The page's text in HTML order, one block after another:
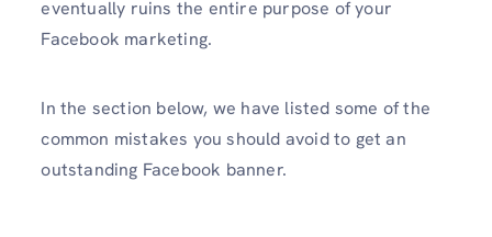
eventually ruins the entire purpose of your
Facebook marketing.
In the section below, we have listed some of the
common mistakes you should avoid to get an
outstanding Facebook banner.